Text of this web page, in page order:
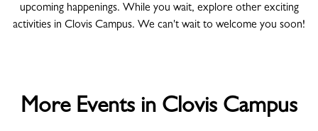
upcoming happenings. While you wait, explore other exciting
activities in Clovis Campus. We can't wait to welcome you soon!
More Events in Clovis Campus